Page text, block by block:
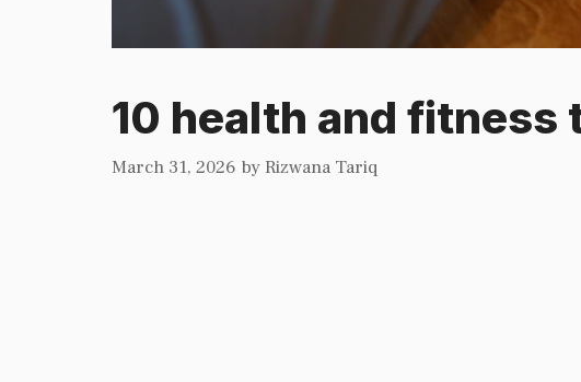
10 health and
March 31, 2026 byRizwana Tariq